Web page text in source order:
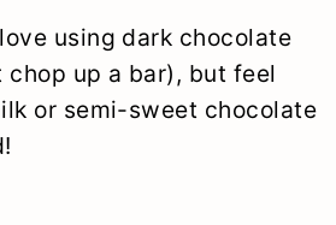
using dark chocolate
chop up a bar), but feel
or semi-sweet chocolate